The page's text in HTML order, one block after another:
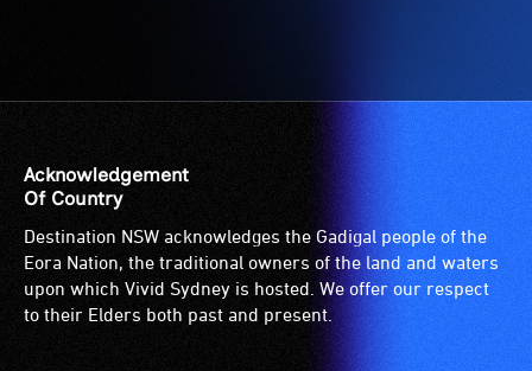
is
suitable
for
wheelchairs
(toilets,
ramps/lifts
Acknowledgement
Of Country
Destination NSW acknowledges the Gadigal people of the
Eora Nation, the traditional owners of the land and waters
upon which Vivid Sydney is hosted. We offer our respect
to their Elders both past and present.